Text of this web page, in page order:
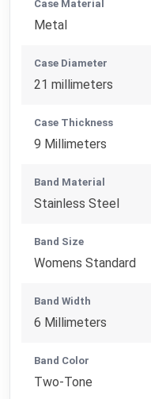
Case Material
Metal
Case Diameter
21 millimeters
Case Thickness
9 Millimeters
Band Material
Stainless Steel
Band Size
Womens Standard
Band Width
6 Millimeters
Band Color
Two-Tone